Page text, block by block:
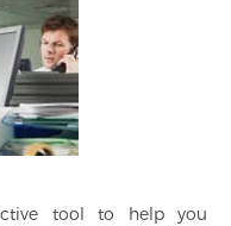
tool to help you